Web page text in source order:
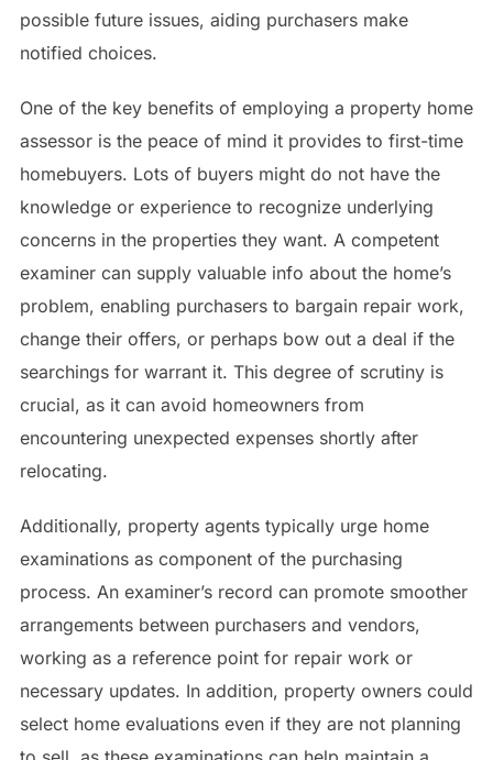
possible future issues, aiding purchasers make
notified choices.
One of the key benefits of employing a property home
assessor is the peace of mind it provides to first-time
homebuyers. Lots of buyers might do not have the
knowledge or experience to recognize underlying
concerns in the properties they want. A competent
examiner can supply valuable info about the home’s
problem, enabling purchasers to bargain repair work,
change their offers, or perhaps bow out a deal if the
searchings for warrant it. This degree of scrutiny is
crucial, as it can avoid homeowners from
encountering unexpected expenses shortly after
relocating.
Additionally, property agents typically urge home
examinations as component of the purchasing
process. An examiner’s record can promote smoother
arrangements between purchasers and vendors,
working as a reference point for repair work or
necessary updates. In addition, property owners could
select home evaluations even if they are not planning